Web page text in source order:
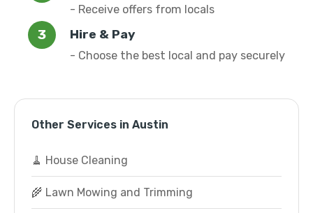
- Receive offers from locals
Hire & Pay
- Choose the best local and pay securely
Other Services in Austin
🧹 House Cleaning
🌾 Lawn Mowing and Trimming